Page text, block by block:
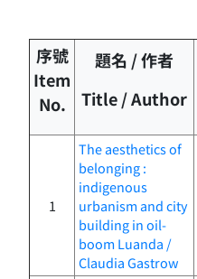
序號
Item
No.
題名 / 作者
Title / Author
1
The aesthetics of
belonging :
indigenous
urbanism and city
building in oil-
boom Luanda /
Claudia Gastrow